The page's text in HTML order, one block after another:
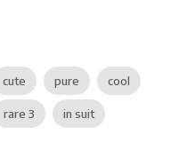
cute pure cool
rare 3 in suit